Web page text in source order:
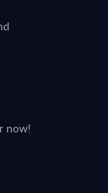
now!